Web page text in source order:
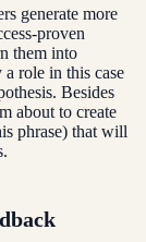
generate more
proven
them into
role in this case
Besides
about to create
phrase) that will